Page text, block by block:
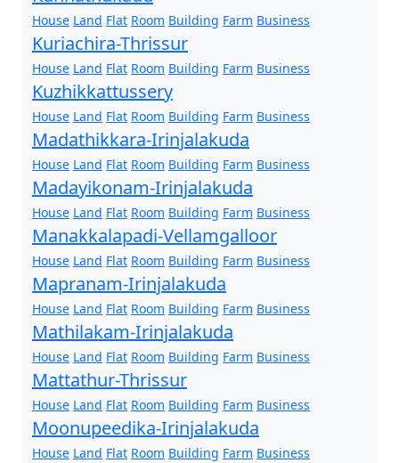
House Land Flat Room Building Farm Business
Kuriachira-Thrissur
House Land Flat Room Building Farm Business
Kuzhikkattussery
House Land Flat Room Building Farm Business
Madathikkara-Irinjalakuda
House Land Flat Room Building Farm Business
Madayikonam-Irinjalakuda
House Land Flat Room Building Farm Business
Manakkalapadi-Vellamgalloor
House Land Flat Room Building Farm Business
Mapranam-Irinjalakuda
House Land Flat Room Building Farm Business
Mathilakam-Irinjalakuda
House Land Flat Room Building Farm Business
Mattathur-Thrissur
House Land Flat Room Building Farm Business
Moonupeedika-Irinjalakuda
House Land Flat Room Building Farm Business